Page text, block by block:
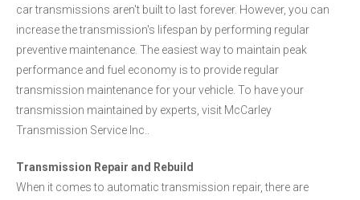
car transmissions aren't built to last forever. However, you can
increase the transmission's lifespan by performing regular
preventive maintenance. The easiest way to maintain peak
performance and fuel economy is to provide regular
transmission maintenance for your vehicle. To have your
transmission maintained by experts, visit McCarley
Transmission Service Inc..
Transmission Repair and Rebuild
When it comes to automatic transmission repair, there are